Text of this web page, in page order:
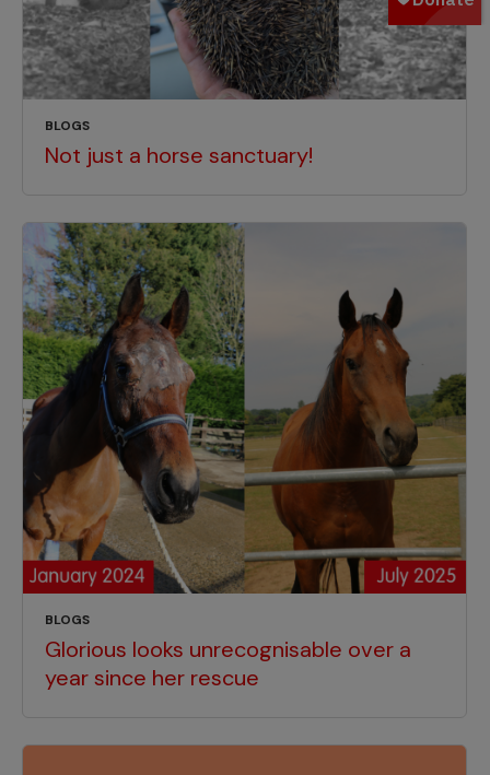
BLOGS
Not just a horse sanctuary!
BLOGS
Glorious looks unrecognisable over a
year since her rescue